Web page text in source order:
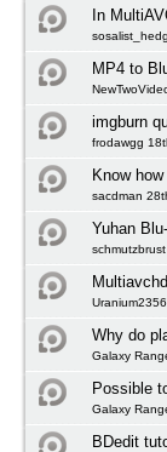
In
MP4 to
imgburn
frodawgg
Know
sacdman
Yuhan
Why do
Galaxy
Possible
Galaxy
BDedit